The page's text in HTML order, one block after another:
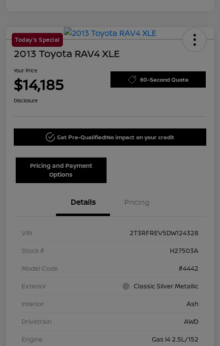
Today's Special
2013 Toyota RAV4 XLE
Your Price
$14,185 60-Second Quote
Disclosure
Get Pre-Qualified!No impact on your credit
Pricing and Payment
Options
Details Pricing
VIN
2T3RFREV5DW124328
Stock #
H27503A
Model Code
#4442
Exterior
Classic Silver Metallic
Interior
Ash
Drivetrain
AWD
Engine
Gas I4 2.5L/152